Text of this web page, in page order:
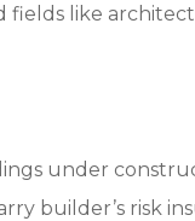
like
under
builder’s risk